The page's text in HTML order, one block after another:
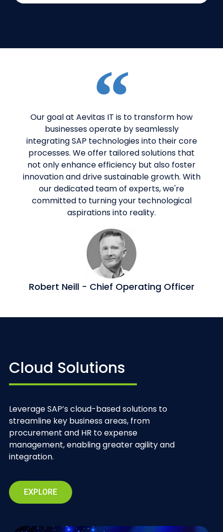
Our goal at Aevitas IT is to transform how
businesses operate by seamlessly
integrating SAP technologies into their core
processes. We offer tailored solutions that
not only enhance efficiency but also foster
innovation and drive sustainable growth. With
our dedicated team of experts, we're
committed to turning your technological
aspirations into reality.
Robert Neill - Chief Operating Officer
Cloud Solutions
Leverage SAP’s cloud-based solutions to
streamline key business areas, from
procurement and HR to expense
management, enabling greater agility and
integration.
EXPLORE